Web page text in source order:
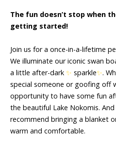
The fun doesn’t stop when
getting started!
Join us for a once-in-a-lifetime
We illuminate our iconic swan
a little after-dark ✨ sparkle✨.
special someone or goofing off
opportunity to have some fun
the beautiful Lake Nokomis.
recommend bringing a blanket
warm and comfortable.